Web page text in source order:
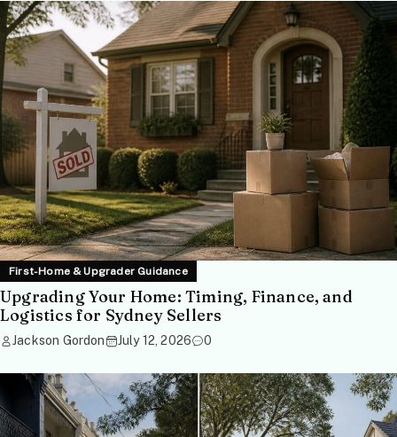
First-Home & Upgrader Guidance
Upgrading Your Home: Timing, Finance, and
Logistics for Sydney Sellers
Jackson Gordon July 12, 2026 0